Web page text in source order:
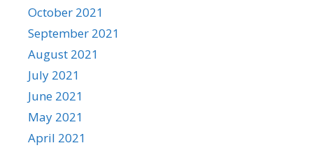
October 2021
September 2021
August 2021
July 2021
June 2021
May 2021
April 2021